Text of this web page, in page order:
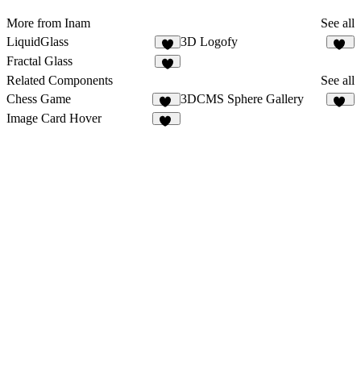
More from Inam
See all
LiquidGlass
9
3D Logofy
Fractal Glass
Related Components
See all
Chess Game
20
3DCMS Sphere Gallery
Image Card Hover